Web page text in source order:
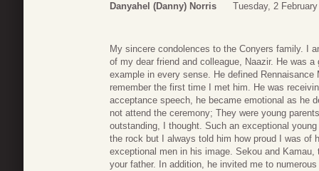
Danyahel (Danny) Norris Tuesday, 2
My sincere condolences to the Conyers family. I
of my dear friend and colleague, Naazir. He was
example in every sense. He defined
remember the first time I met him. He was
acceptance speech, he became emotional as he
not attend the ceremony; They were young
outstanding, I thought. Such an exceptional
the rock but I always told him how proud I was of
exceptional men in his image. Sekou and
your father. In addition, he invited me to